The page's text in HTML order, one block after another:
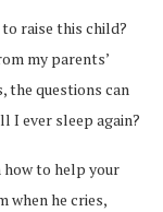
raise this child?
my parents’
the questions can
I ever sleep again?
how to help your
when he cries,